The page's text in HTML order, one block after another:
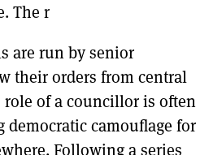
The r
are run by senior
their orders from central
role of a councillor is often
democratic camouflage for
Following a series